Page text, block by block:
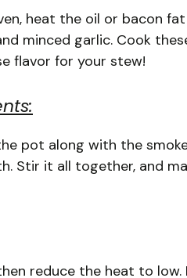
heat the oil or bacon
minced garlic. Cook
flavor for your stew!
pot along with the
Stir it all together, and
reduce the heat to